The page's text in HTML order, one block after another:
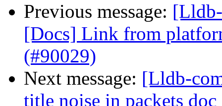
Previous message:
[Docs] Link from
(#90029)
Next message: [Lldb-
title noise in packets